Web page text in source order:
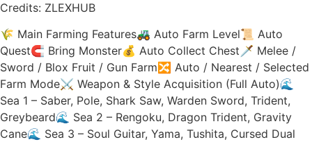
Credits: ZLEXHUB
🌾 Main Farming Features🚜 Auto Farm Level📜 Auto
Quest🧲 Bring Monster💰 Auto Collect Chest🗡️ Melee /
Sword / Blox Fruit / Gun Farm🔀 Auto / Nearest / Selected
Farm Mode⚔️ Weapon & Style Acquisition (Full Auto)🌊
Sea 1 – Saber, Pole, Shark Saw, Warden Sword, Trident,
Greybeard🌊 Sea 2 – Rengoku, Dragon Trident, Gravity
Cane🌊 Sea 3 – Soul Guitar, Yama, Tushita, Cursed Dual